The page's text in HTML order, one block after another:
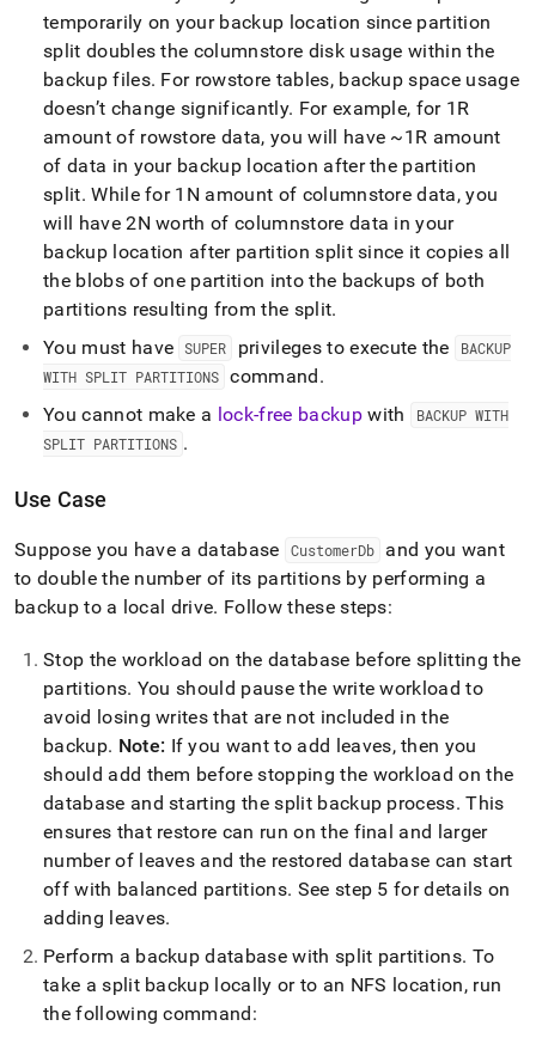
temporarily on your backup location since partition
split doubles the columnstore disk usage within the
backup files. For rowstore tables, backup space usage
doesn’t change significantly. For example, for 1R
amount of rowstore data, you will have ~1R amount
of data in your backup location after the partition
split. While for 1N amount of columnstore data, you
will have 2N worth of columnstore data in your
backup location after partition split since it copies all
the blobs of one partition into the backups of both
partitions resulting from the split.
You must have SUPER privileges to execute the
BACKUP
WITH SPLIT PARTITIONS command.
You cannot make a lock-free backupwith
BACKUP WITH
SPLIT PARTITIONS .
Use Case
Suppose you have a database CustomerDb
and you want
to double the number of its partitions by performing a
backup to a local drive. Follow these steps:
Stop the workload on the database before splitting the
partitions. You should pause the write workload to
avoid losing writes that are not included in the
backup. Note: If you want to add leaves, then you
should add them before stopping the workload on the
database and starting the split backup process. This
ensures that restore can run on the final and larger
number of leaves and the restored database can start
off with balanced partitions. See step 5 for details on
adding leaves.
Perform a backup database with split partitions. To
take a split backup locally or to an NFS location, run
the following command: